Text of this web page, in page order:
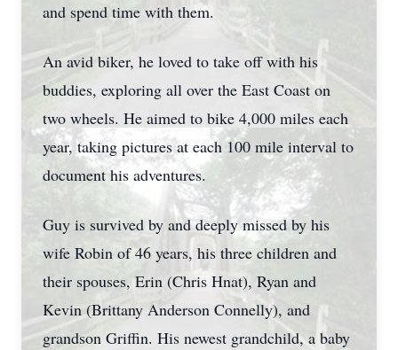
and spend time with them.
An avid biker, he loved to take off with his
buddies, exploring all over the East Coast on
two wheels. He aimed to bike 4,000 miles each
year, taking pictures at each 100 mile interval to
document his adventures.
Guy is survived by and deeply missed by his
wife Robin of 46 years, his three children and
their spouses, Erin (Chris Hnat), Ryan and
Kevin (Brittany Anderson Connelly), and
grandson Griffin. His newest grandchild, a baby